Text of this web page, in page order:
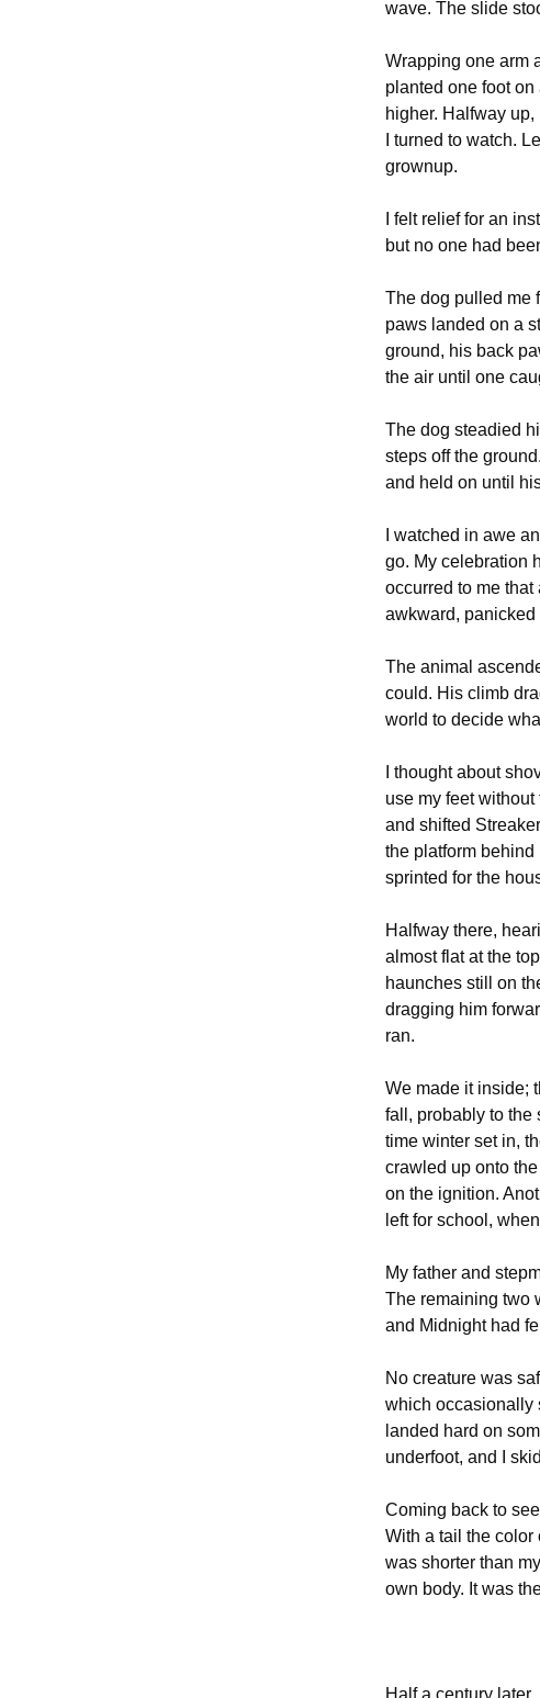
wave. The slide
Wrapping one arm
planted one foot
higher. Halfway
I turned to watch.
grownup.
I felt relief for an
but no one had
The dog pulled me
paws landed on a
ground, his back
the air until one
The dog steadied
steps off the
and held on until
I watched in awe
go. My celebration
occurred to me
awkward, panicked
The animal
could. His climb
world to decide
I thought about
use my feet
and shifted
the platform behind
sprinted for the
Halfway there,
almost flat at the
haunches still on
dragging him
ran.
We made it inside;
fall, probably to the
time winter set in,
crawled up onto
on the ignition.
left for school,
My father and
The remaining two
and Midnight had
No creature was
which occasionally
landed hard on
underfoot, and I
Coming back to
With a tail the color
was shorter than
own body. It was